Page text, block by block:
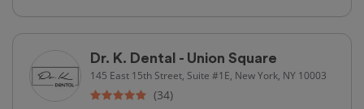
Dr. K. Dental - Union Square
145 East 15th Street, Suite #1E, New York, NY 10003
(34)